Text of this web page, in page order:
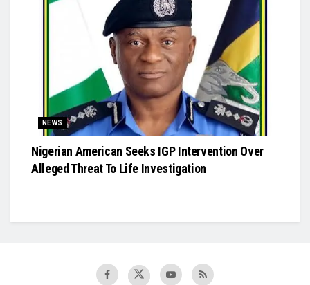
NEWS
Nigerian American Seeks IGP Intervention Over
Alleged Threat To Life Investigation